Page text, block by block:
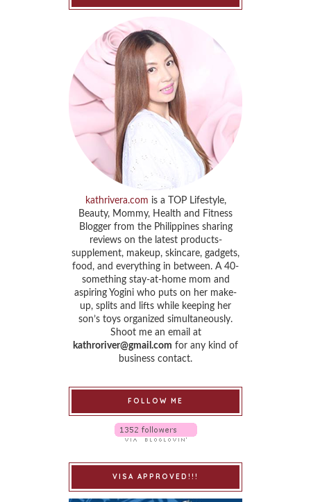
kathrivera.com is a TOP Lifestyle,
Beauty, Mommy, Health and Fitness
Blogger from the Philippines sharing
reviews on the latest products-
supplement, makeup, skincare, gadgets,
food, and everything in between. A 40-
something stay-at-home mom and
aspiring Yogini who puts on her make-
up, splits and lifts while keeping her
son’s toys organized simultaneously.
Shoot me an email at
kathroriver@gmail.com for any kind of
business contact.
FOLLOW ME
VISA APPROVED!!!